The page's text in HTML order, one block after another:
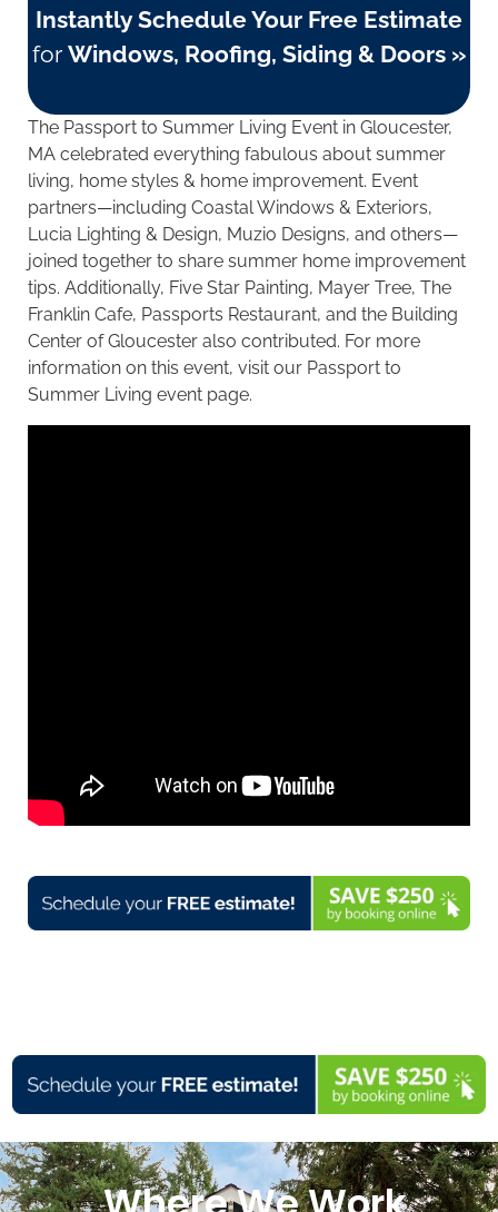
Instantly Schedule Your Free Estimate
for Windows, Roofing, Siding & Doors »
The Passport to Summer Living Event in Gloucester,
MA celebrated everything fabulous about summer
living, home styles & home improvement. Event
partners—including Coastal Windows & Exteriors,
Lucia Lighting & Design, Muzio Designs, and others—
joined together to share summer home improvement
tips. Additionally, Five Star Painting, Mayer Tree, The
Franklin Cafe, Passports Restaurant, and the Building
Center of Gloucester also contributed. For more
information on this event, visit our Passport to
Summer Living event page.